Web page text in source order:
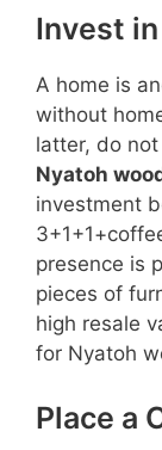
Invest
A home is
without
latter, do
Nyatoh
investment
presence is
pieces of
high resale
for Nyatoh
Place a